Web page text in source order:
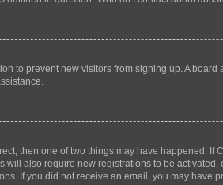
to prevent new visitors from signing up. A
then one of two things may have happened.
will also require new registrations to be
If you did not receive an email, you may